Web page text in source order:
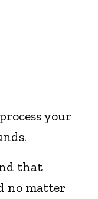
your
that
no matter